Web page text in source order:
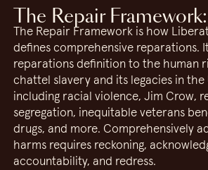
The Repair Framework:
The Repair Framework is how
defines comprehensive reparations.
reparations definition to the human
chattel slavery and its legacies in the
including racial violence, Jim Crow,
segregation, inequitable veterans
drugs, and more. Comprehensively
harms requires reckoning,
accountability, and redress.